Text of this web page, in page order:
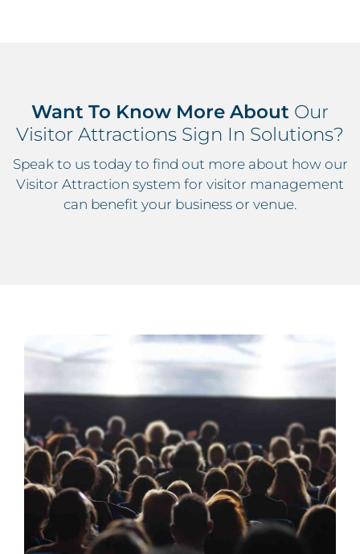
Want To Know More About Our
Visitor Attractions Sign In Solutions?
Speak to us today to find out more about how our
Visitor Attraction system for visitor management
can benefit your business or venue.